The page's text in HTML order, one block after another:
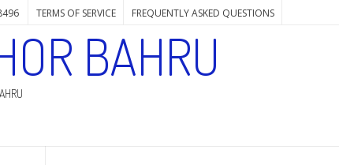
TERMS OF SERVICE FREQUENTLY ASKED QUESTIONS
BAHRU